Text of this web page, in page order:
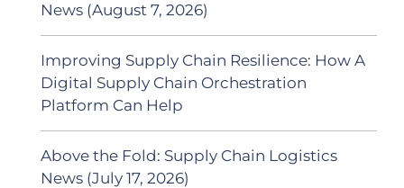
News (August 7, 2026)
Improving Supply Chain Resilience: How A
Digital Supply Chain Orchestration
Platform Can Help
Above the Fold: Supply Chain Logistics
News (July 17, 2026)